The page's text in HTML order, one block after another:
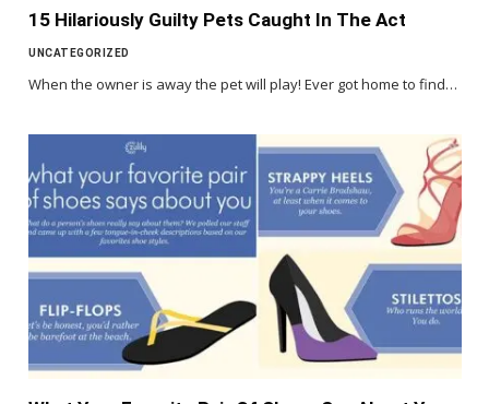
15 Hilariously Guilty Pets Caught In The Act
UNCATEGORIZED
When the owner is away the pet will play! Ever got home to find…